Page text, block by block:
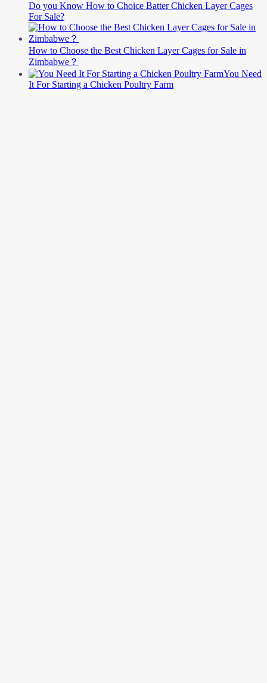
Do you Know How to Choice Batter Chicken Layer Cages
For Sale?
How to Choose the Best Chicken Layer Cages for Sale in
Zimbabwe？
You Need
It For Starting a Chicken Poultry Farm